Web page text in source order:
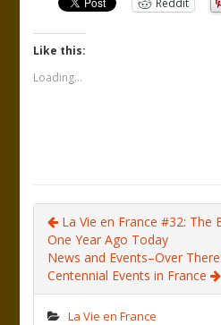
Like this:
Loading...
La Vie en France #32: The
One Year Ago Today
News and Events–Over
Centennial Events in France
La Vie en France